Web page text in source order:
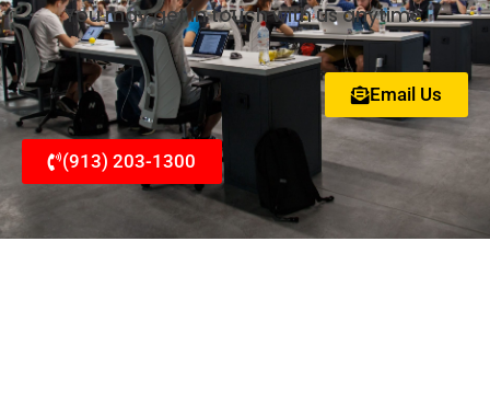
You may get in touch with us anytime.
Email Us
(913) 203-1300